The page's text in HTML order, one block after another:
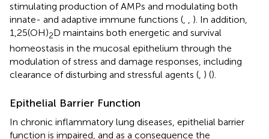
stimulating production of AMPs and modulating both
innate- and adaptive immune functions (, , ). In addition,
1,25(OH)2D maintains both energetic and survival
homeostasis in the mucosal epithelium through the
modulation of stress and damage responses, including
clearance of disturbing and stressful agents (, ) ().
Epithelial Barrier Function
In chronic inflammatory lung diseases, epithelial barrier
function is impaired, and as a consequence the